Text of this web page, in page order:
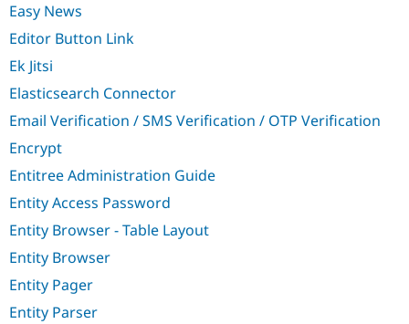
Easy News
Editor Button Link
Ek Jitsi
Elasticsearch Connector
Email Verification / SMS Verification / OTP Verification
Encrypt
Entitree Administration Guide
Entity Access Password
Entity Browser - Table Layout
Entity Browser
Entity Pager
Entity Parser